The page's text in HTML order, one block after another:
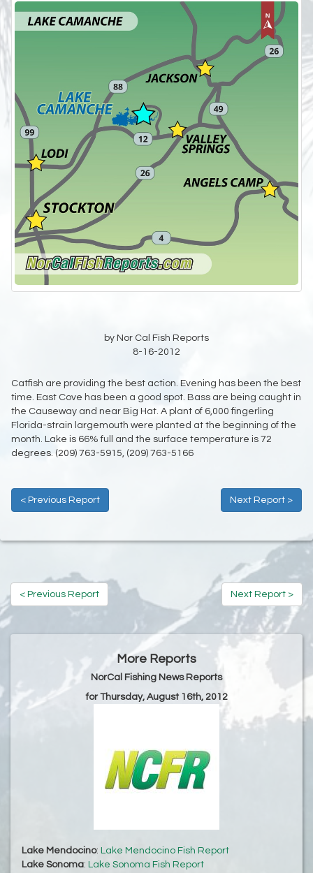
by Nor Cal Fish Reports
8-16-2012
Catfish are providing the best action. Evening has been the best
time. East Cove has been a good spot. Bass are being caught in
the Causeway and near Big Hat. A plant of 6,000 fingerling
Florida-strain largemouth were planted at the beginning of the
month. Lake is 66% full and the surface temperature is 72
degrees. (209) 763-5915, (209) 763-5166
< Previous Report Next Report >
< Previous Report Next Report >
More Reports
NorCal Fishing News Reports
for Thursday, August 16th, 2012
Lake Mendocino: Lake Mendocino Fish Report
Lake Sonoma: Lake Sonoma Fish Report